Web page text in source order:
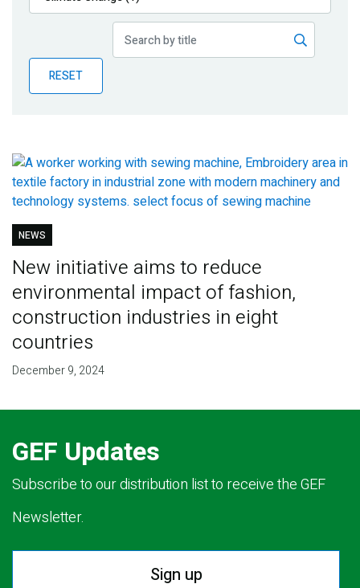
Publications
Partner News
RESET
NEWS
New initiative aims to reduce
environmental impact of fashion,
construction industries in eight
countries
December 9, 2024
GEF Updates
Subscribe to our distribution list to receive the GEF
Newsletter.
Sign up